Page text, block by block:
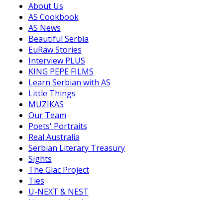
About Us
AS Cookbook
AS News
Beautiful Serbia
EuRaw Stories
Interview PLUS
KING PEPE FILMS
Learn Serbian with AS
Little Things
MUZIKAS
Our Team
Poets' Portraits
Real Australia
Serbian Literary Treasury
Sights
The Glac Project
Ties
U-NEXT & NEST